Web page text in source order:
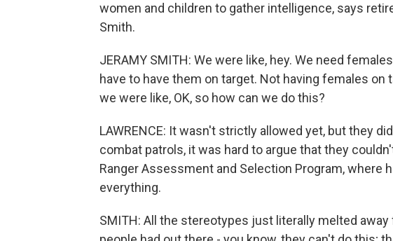
women and children to gather intelligence, says
Smith.
JERAMY SMITH: We were like, hey. We need
have to have them on target. Not having females on
we were like, OK, so how can we do this?
LAWRENCE: It wasn't strictly allowed yet, but they
combat patrols, it was hard to argue that they
Ranger Assessment and Selection Program, where
everything.
SMITH: All the stereotypes just literally melted